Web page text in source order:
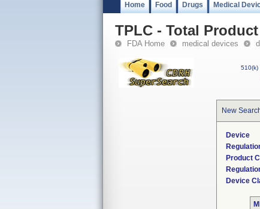
Home Food Drugs Medical
TPLC - Total
FDA Home medical devices
510(k)
New
Device
Product
Device